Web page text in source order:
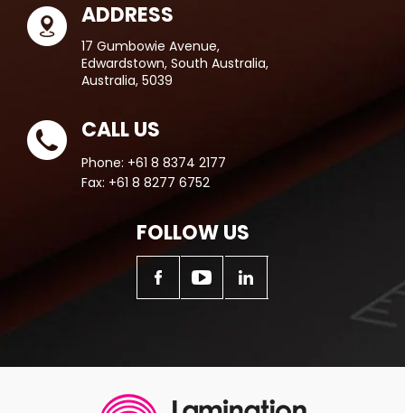
ADDRESS
17 Gumbowie Avenue,
Edwardstown, South Australia,
Australia, 5039
CALL US
Phone: +61 8 8374 2177
Fax: +61 8 8277 6752
FOLLOW US